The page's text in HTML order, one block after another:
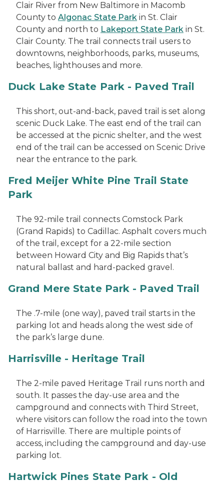
Clair River from New Baltimore in Macomb
County to Algonac State Park in St. Clair
County and north to Lakeport State Park in St.
Clair County. The trail connects trail users to
downtowns, neighborhoods, parks, museums,
beaches, lighthouses and more.
Duck Lake State Park - Paved Trail
This short, out-and-back, paved trail is set along
scenic Duck Lake. The east end of the trail can
be accessed at the picnic shelter, and the west
end of the trail can be accessed on Scenic Drive
near the entrance to the park.
Fred Meijer White Pine Trail State
Park
The 92-mile trail connects Comstock Park
(Grand Rapids) to Cadillac. Asphalt covers much
of the trail, except for a 22-mile section
between Howard City and Big Rapids that’s
natural ballast and hard-packed gravel.
Grand Mere State Park - Paved Trail
The .7-mile (one way), paved trail starts in the
parking lot and heads along the west side of
the park’s large dune.
Harrisville - Heritage Trail
The 2-mile paved Heritage Trail runs north and
south. It passes the day-use area and the
campground and connects with Third Street,
where visitors can follow the road into the town
of Harrisville. There are multiple points of
access, including the campground and day-use
parking lot.
Hartwick Pines State Park - Old